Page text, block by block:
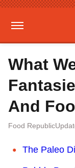
What
And
Food Republic
The Paleo